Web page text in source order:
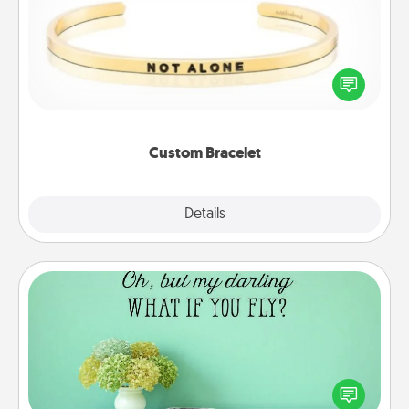
Custom Bracelet
Details
In a season where many feel isolated, you can
remind your loved one they are not alone.
Wall Quotes
Give the gift of encouraging words, verses,
motivations, and affirmations—literally. These fun